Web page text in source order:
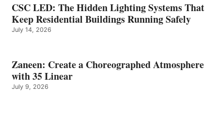
CSC LED: The Hidden Lighting Systems That
Keep Residential Buildings Running Safely
July 14, 2026
Zaneen: Create a Choreographed Atmosphere
with 35 Linear
July 9, 2026